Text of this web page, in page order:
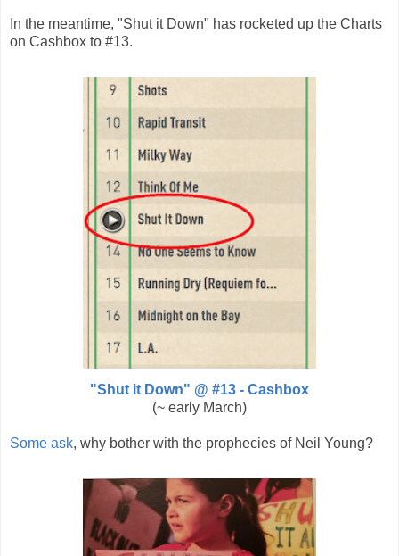
In the meantime, "Shut it Down" has rocketed up the Charts
on Cashbox to #13.
"Shut it Down" @ #13 - Cashbox
(~ early March)
Some ask, why bother with the prophecies of Neil Young?